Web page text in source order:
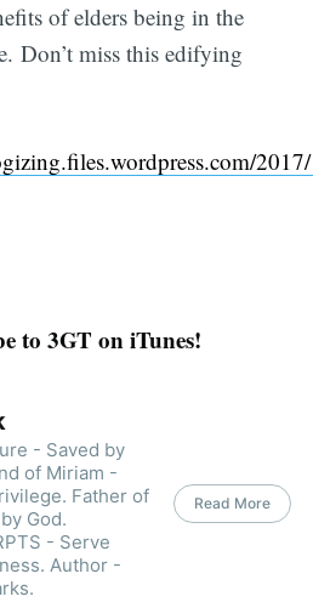
of elders being in the
Don’t miss this edifying
to 3GT on iTunes!
- Saved by
of Miriam -
Father of
God.
- Serve
Author -
Read More